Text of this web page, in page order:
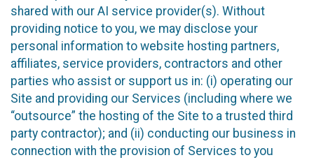
shared with our AI service provider(s). Without
providing notice to you, we may disclose your
personal information to website hosting partners,
affiliates, service providers, contractors and other
parties who assist or support us in: (i) operating our
Site and providing our Services (including where we
“outsource” the hosting of the Site to a trusted third
party contractor); and (ii) conducting our business in
connection with the provision of Services to you